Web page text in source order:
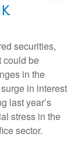
securities,
could be
in the
in interest
last year’s
stress in the
sector.